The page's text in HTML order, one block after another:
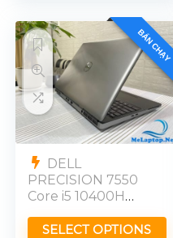
BÁN CHẠY
DELL
PRECISION 7550
Core i5 10400H
Ram 16GB FHD
SELECT OPTIONS